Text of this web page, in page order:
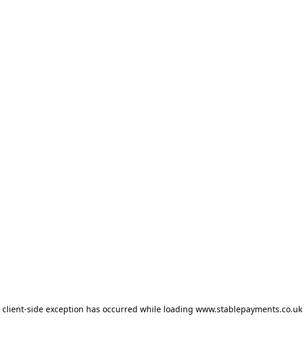
client-side exception has occurred while loading www.stablepayments.co.uk